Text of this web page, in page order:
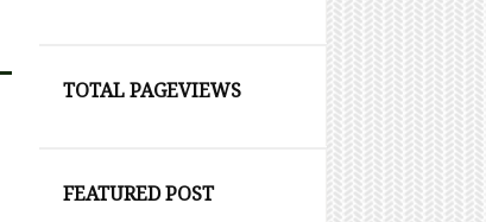
TOTAL PAGEVIEWS
FEATURED POST